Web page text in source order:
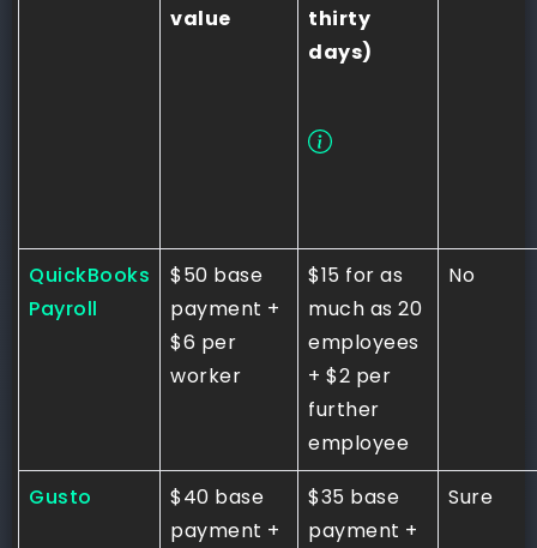
value
thirty
days)
QuickBooks
Payroll
$50 base
payment +
$6 per
worker
$15 for as
much as 20
employees
+ $2 per
further
employee
No
Gusto
$40 base
payment +
$35 base
payment +
Sure